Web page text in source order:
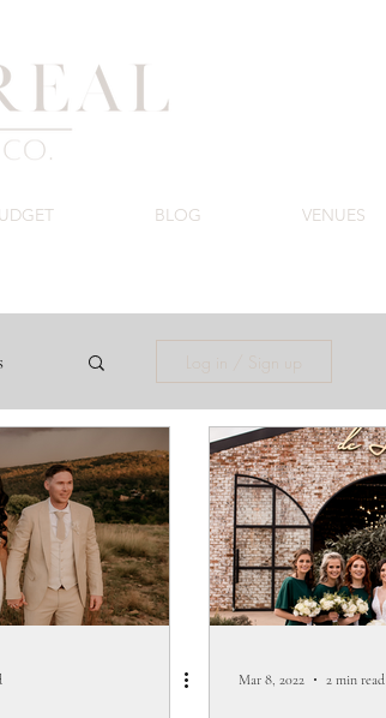
BLOG VENUES
Log in / Sign up
Mar 8, 2022 2 min read